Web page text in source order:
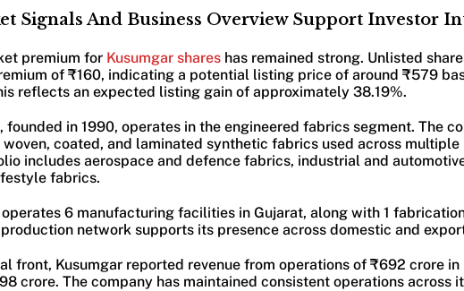
Signals And Business Overview Support Investor
premium for Kusumgar shareshas remained strong. Unlisted
of ₹160, indicating a potential listing price of around ₹579
reflects an expected listing gain of approximately 38.19%.
founded in 1990, operates in the engineered fabrics segment. The
coated, and laminated synthetic fabrics used across
includes aerospace and defence fabrics, industrial and
fabrics.
6 manufacturing facilities in Gujarat, along with 1
network supports its presence across domestic and
front, Kusumgar reported revenue from operations of ₹692 crore in
crore. The company has maintained consistent operations across